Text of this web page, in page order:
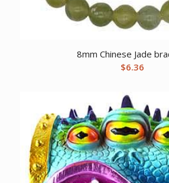
8mm Chinese Jade
$6.36